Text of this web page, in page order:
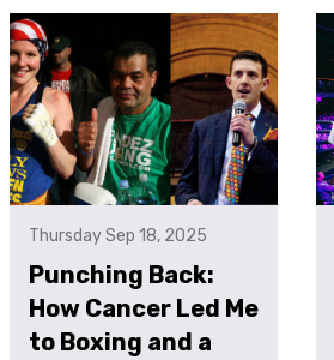
Thursday Sep 18, 2025
Punching Back:
How Cancer Led Me
to Boxing and a